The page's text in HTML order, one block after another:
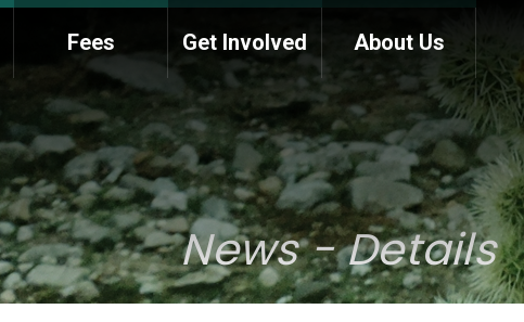
Fees Get Involved
Memorial Information
About Us
Annual Trail Construction
Plan
Park Projects
Trail Management
Manual
ASU Visitor Use Study
(2018-2019)
Department StudiesNews - Details